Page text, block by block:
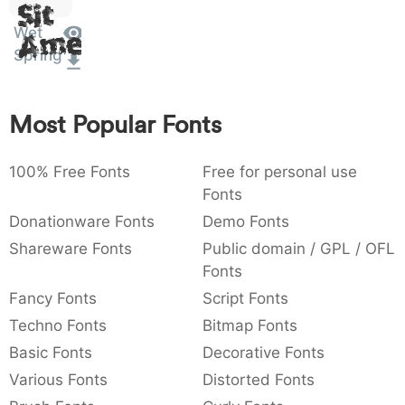
: 003a
:
,
,
{ } ~ €
Sit
Amet
Wet
Spring
Most Popular Fonts
100% Free Fonts
Free for personal use
Fonts
Donationware Fonts
Demo Fonts
Shareware Fonts
Public domain / GPL / OFL
Fonts
Fancy Fonts
Script Fonts
Techno Fonts
Bitmap Fonts
Basic Fonts
Decorative Fonts
Various Fonts
Distorted Fonts